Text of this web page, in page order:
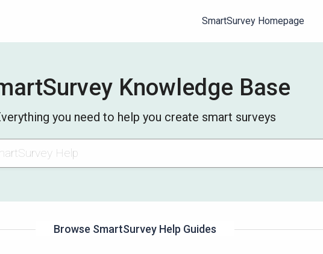
SmartSurvey Homepage
Knowledge Base
you need to help you create smart surveys
Browse SmartSurvey Help Guides